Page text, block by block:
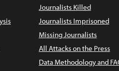
Journalists Killed
Journalists Imprisoned
Missing Journalists
All Attacks on the Press
Data Methodology and